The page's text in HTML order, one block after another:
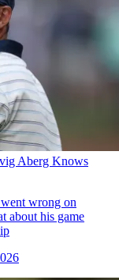
Aberg Knows
wrong on
about his game